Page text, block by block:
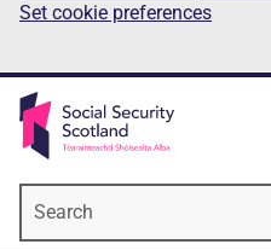
Set cookie preferences